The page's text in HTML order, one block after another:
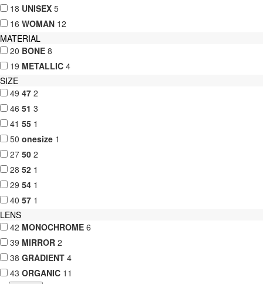
18 UNISEX 5
16 WOMAN 12
MATERIAL
20 BONE 8
19 METALLIC 4
SIZE
49 47 2
46 51 3
41 55 1
50 onesize 1
27 50 2
28 52 1
29 54 1
40 57 1
LENS
42 MONOCHROME 6
39 MIRROR 2
38 GRADIENT 4
43 ORGANIC 11